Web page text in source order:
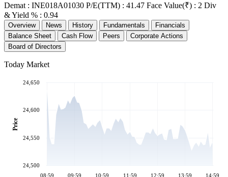
Demat : INE018A01030 P/E(TTM) : 41.47 Face Value(₹) : 2 Div
& Yield % : 0.94
Overview News History Fundamentals
Financials
Balance Sheet
Cash Flow Peers
Corporate Actions
Board of Directors
Today Market
08:59 09:59 10:59 11:59 12:59 13:59 14:59
24,500
24,550
24,600
24,650
Price